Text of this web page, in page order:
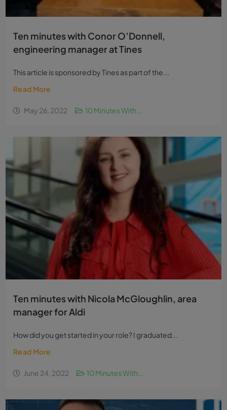
Ten minutes with Conor O’Donnell,
engineering manager at Tines
This article is sponsored by Tines as part of the...
Read More
May 26, 2022 10 Minutes With...
Ten minutes with Nicola McGloughlin, area
manager for Aldi
How did you get started in your role? I graduated...
Read More
June 24, 2022 10 Minutes With...